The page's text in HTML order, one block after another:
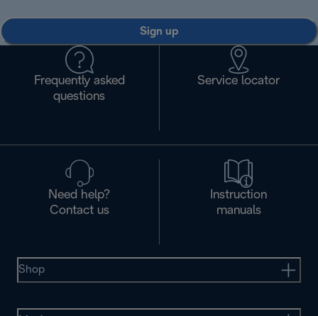
Sign up
Frequently asked
questions
Service locator
Need help?
Contact us
Instruction
manuals
Shop